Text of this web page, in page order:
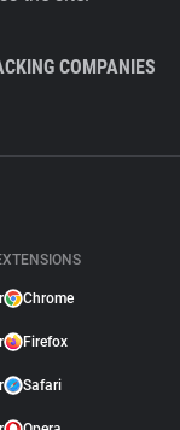
COMPANIES
Chrome
Firefox
Safari